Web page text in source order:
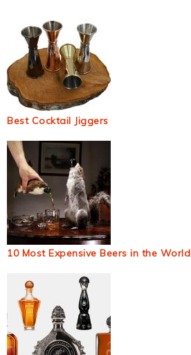
Best Cocktail Jiggers
10 Most Expensive Beers in the World